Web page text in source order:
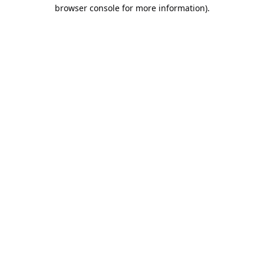
browser console for more information).